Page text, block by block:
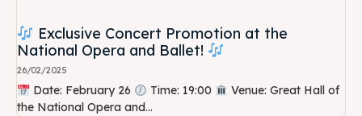
Exclusive Concert Promotion at the
National Opera and Ballet!
26/02/2025
Date: February 26 Time: 19:00
Venue: Great Hall of
the National Opera and...